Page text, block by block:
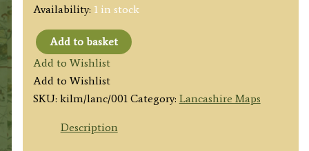
Availability: 1 in stock
'LANCASHIRE
Drawn
from
the
Add to basket
Add to Wishlist
Add to Wishlist
SKU: kilm/lanc/001 Category: Lancashire Maps
Description